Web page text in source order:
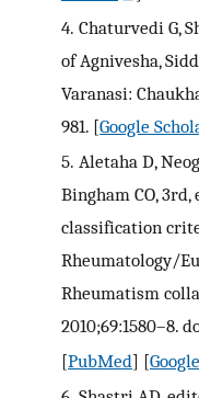
4. Chaturvedi G,
of Agnivesha,
Varanasi:
981. [Google
5. Aletaha D,
Bingham CO,
classification
Rheumatology/
Rheumatism
2010;69:1580–8.
[PubMed] [